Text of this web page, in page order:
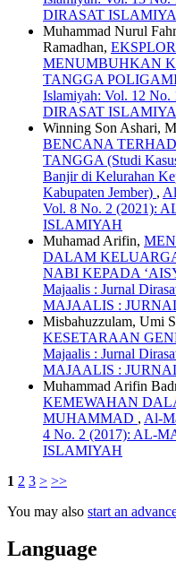
DIRASAT
Muhammad Nurul
Ramadhan,
MENUMBUHKAN
TANGGA
Islamiyah: Vol. 12
DIRASAT
Winning Son Ashari,
BENCANA
TANGGA (Studi
Banjir di Kelurahan
Kabupaten Jember) ,
Vol. 8 No. 2 (2021):
ISLAMIYAH
Muhamad Arifin,
DALAM
NABI KEPADA
Majaalis : Jurnal
MAJAALIS :
Misbahuzzulam, Umi
KESETARAAN
Majaalis : Jurnal
MAJAALIS :
Muhammad Arifin
KEMEWAHAN
MUHAMMAD , Al-
4 No. 2 (2017): AL-
ISLAMIYAH
1 2 3 > >>
You may also start an
Language